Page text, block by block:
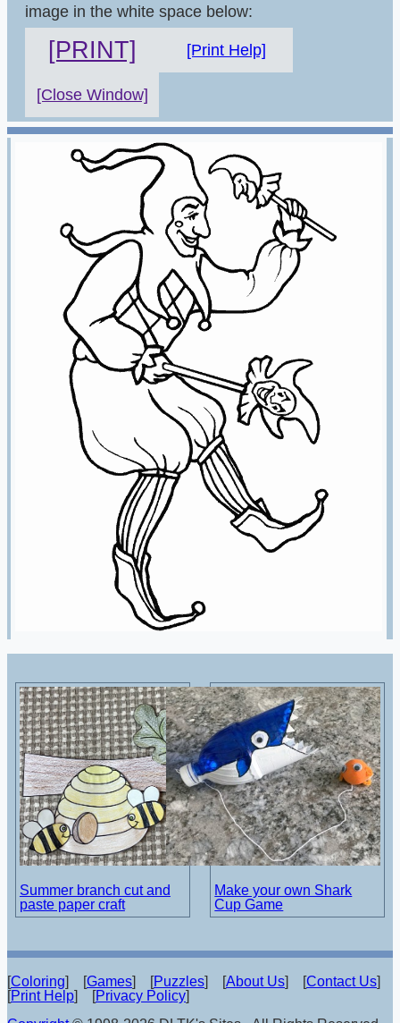
image in the white space below:
[PRINT] [Print Help]
[Close Window]
Summer branch cut and
paste paper craft
Make your own Shark
Cup Game
[Coloring] [Games] [Puzzles] [About Us] [Contact Us]
[Print Help] [Privacy Policy]